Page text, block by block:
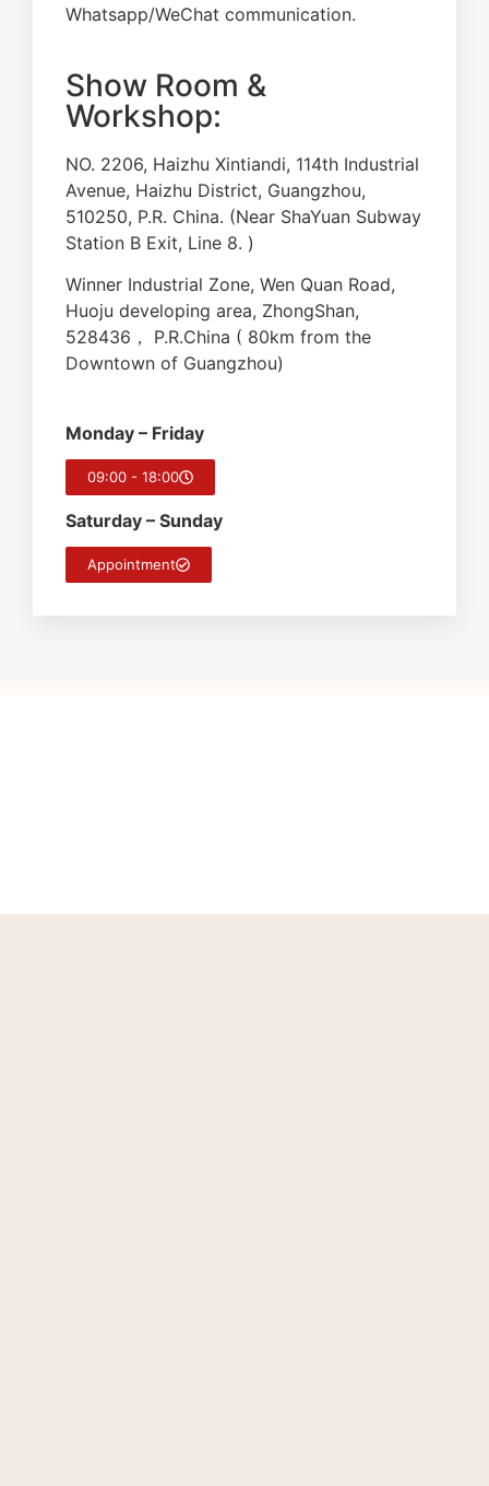
Whatsapp/WeChat communication.
Show Room &
Workshop:
NO. 2206, Haizhu Xintiandi, 114th Industrial
Avenue, Haizhu District, Guangzhou,
510250, P.R. China. (Near ShaYuan Subway
Station B Exit, Line 8. )
Winner Industrial Zone, Wen Quan Road,
Huoju developing area, ZhongShan,
528436， P.R.China ( 80km from the
Downtown of Guangzhou)
Monday – Friday
09:00 - 18:00
Saturday – Sunday
Appointment